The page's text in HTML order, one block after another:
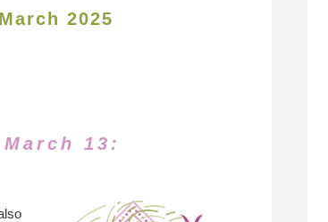
2025
13: